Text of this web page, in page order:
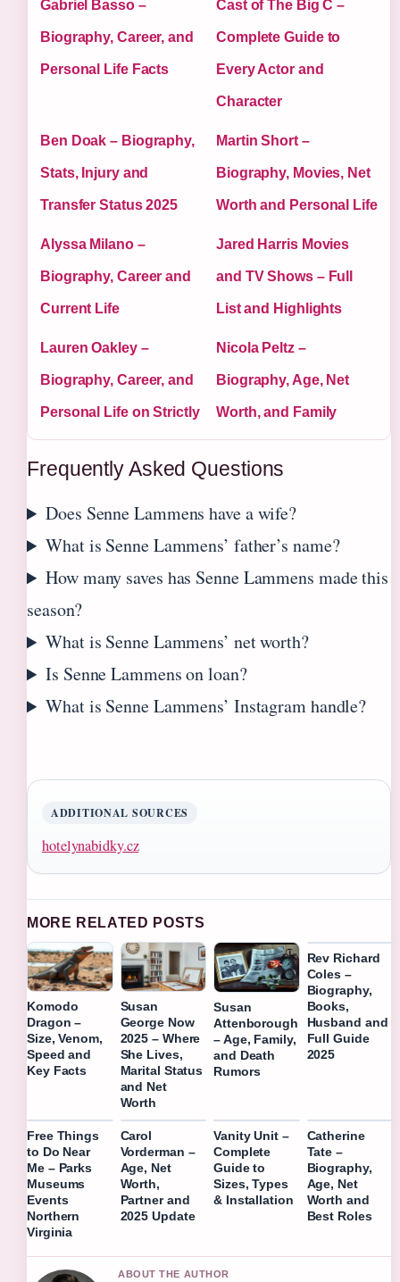
Gabriel Basso –
Biography, Career, and
Personal Life Facts
Cast of The Big C –
Complete Guide to
Every Actor and
Character
Ben Doak – Biography,
Stats, Injury and
Transfer Status 2025
Martin Short –
Biography, Movies, Net
Worth and Personal Life
Alyssa Milano –
Biography, Career and
Current Life
Jared Harris Movies
and TV Shows – Full
List and Highlights
Lauren Oakley –
Biography, Career, and
Personal Life on Strictly
Nicola Peltz –
Biography, Age, Net
Worth, and Family
Frequently Asked Questions
Does Senne Lammens have a wife?
What is Senne Lammens’ father’s name?
How many saves has Senne Lammens made this
season?
What is Senne Lammens’ net worth?
Is Senne Lammens on loan?
What is Senne Lammens’ Instagram handle?
ADDITIONAL SOURCES
hotelynabidky.cz
MORE RELATED POSTS
Komodo
Dragon –
Size, Venom,
Speed and
Key Facts
Susan
George Now
2025 – Where
She Lives,
Marital Status
and Net
Worth
Susan
Attenborough
– Age, Family,
and Death
Rumors
Rev Richard
Coles –
Biography,
Books,
Husband and
Full Guide
2025
Free Things
to Do Near
Me – Parks
Museums
Events
Northern
Virginia
Carol
Vorderman –
Age, Net
Worth,
Partner and
2025 Update
Vanity Unit –
Complete
Guide to
Sizes, Types
& Installation
Catherine
Tate –
Biography,
Age, Net
Worth and
Best Roles
ABOUT THE AUTHOR